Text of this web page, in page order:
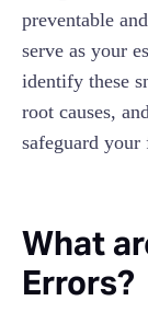
preventable
serve as your
identify these
root causes,
safeguard
What
Errors?